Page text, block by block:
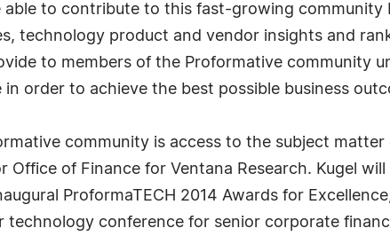
able to contribute to this fast-growing community
technology product and vendor insights and
to members of the Proformative community
order to achieve the best possible business
community is access to the subject matter
of Finance for Ventana Research. Kugel
ProformaTECH 2014 Awards for
technology conference for senior corporate